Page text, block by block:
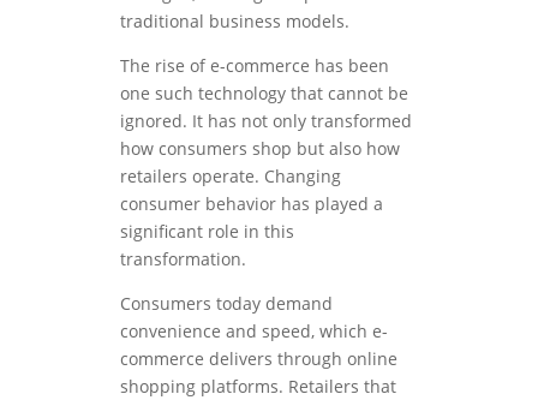
traditional business models.
The rise of e-commerce has been
one such technology that cannot be
ignored. It has not only transformed
how consumers shop but also how
retailers operate. Changing
consumer behavior has played a
significant role in this
transformation.
Consumers today demand
convenience and speed, which e-
commerce delivers through online
shopping platforms. Retailers that